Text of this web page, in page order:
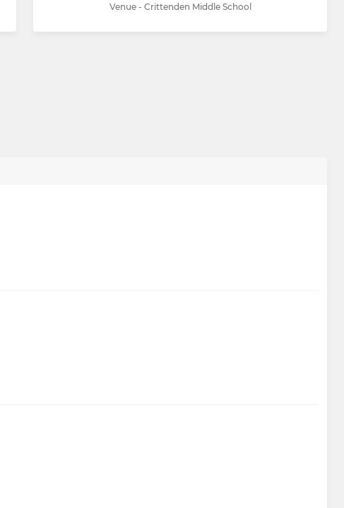
Venue - Crittenden Middle School